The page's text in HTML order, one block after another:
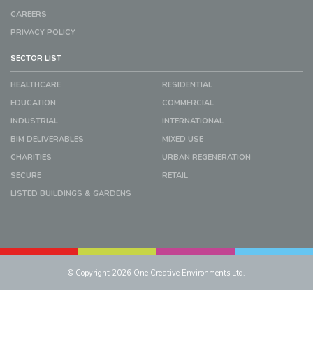
CAREERS
PRIVACY POLICY
SECTOR LIST
HEALTHCARE
RESIDENTIAL
EDUCATION
COMMERCIAL
INDUSTRIAL
INTERNATIONAL
BIM DELIVERABLES
MIXED USE
CHARITIES
URBAN REGENERATION
SECURE
RETAIL
LISTED BUILDINGS & GARDENS
© Copyright 2026 One Creative Environments Ltd.